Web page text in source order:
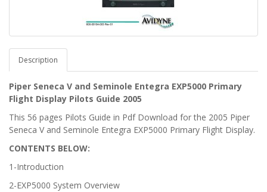
Description
Piper Seneca V and Seminole Entegra EXP5000 Primary
Flight Display Pilots Guide 2005
This 56 pages Pilots Guide in Pdf Download for the 2005 Piper
Seneca V and Seminole Entegra EXP5000 Primary Flight Display.
CONTENTS BELOW:
1-Introduction
2-EXP5000 System Overview